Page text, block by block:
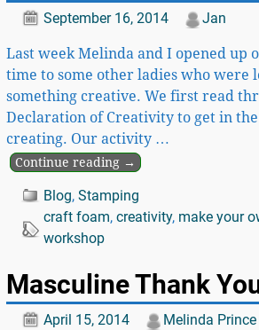
September 16, 2014 Jan
Last week Melinda and I opened up
time to some other ladies who were
something creative. We first read
Declaration of Creativity to get in
creating. Our activity …
Continue reading →
Blog, Stamping
craft foam, creativity, make your
workshop
Masculine Thank
April 15, 2014 Melinda Prince